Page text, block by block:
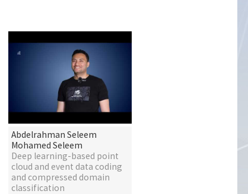
Abdelrahman Seleem
Mohamed Seleem
Deep learning-based point
cloud and event data coding
and compressed domain
classification